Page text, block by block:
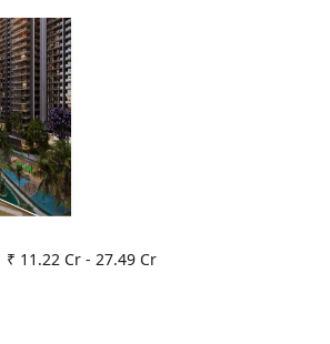
₹ 11.22 Cr- 27.49 Cr